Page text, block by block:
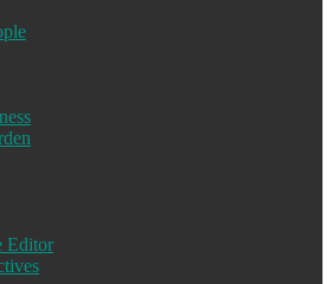
Editor